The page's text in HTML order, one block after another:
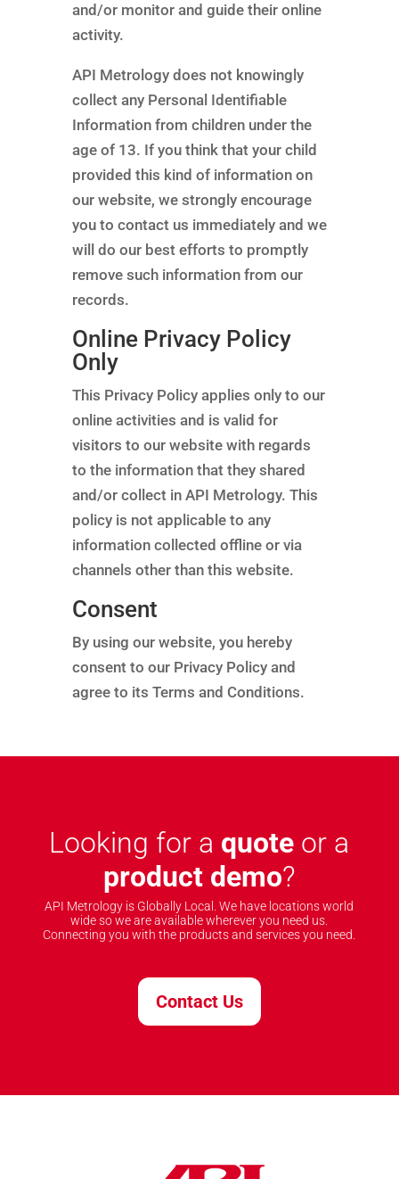
and/or monitor and guide their online
activity.
API Metrology does not knowingly
collect any Personal Identifiable
Information from children under the
age of 13. If you think that your child
provided this kind of information on
our website, we strongly encourage
you to contact us immediately and we
will do our best efforts to promptly
remove such information from our
records.
Online Privacy Policy
Only
This Privacy Policy applies only to our
online activities and is valid for
visitors to our website with regards
to the information that they shared
and/or collect in API Metrology. This
policy is not applicable to any
information collected offline or via
channels other than this website.
Consent
By using our website, you hereby
consent to our Privacy Policy and
agree to its Terms and Conditions.
Looking for a quote or a
product demo?
API Metrology is Globally Local. We have locations world
wide so we are available wherever you need us.
Connecting you with the products and services you need.
Contact Us